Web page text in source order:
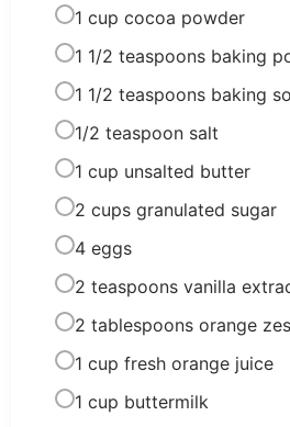
1 cup cocoa powder
1 1/2 teaspoons baking
1 1/2 teaspoons baking
1/2 teaspoon salt
1 cup unsalted butter
2 cups granulated sugar
4 eggs
2 teaspoons vanilla
2 tablespoons orange
1 cup fresh orange juice
1 cup buttermilk